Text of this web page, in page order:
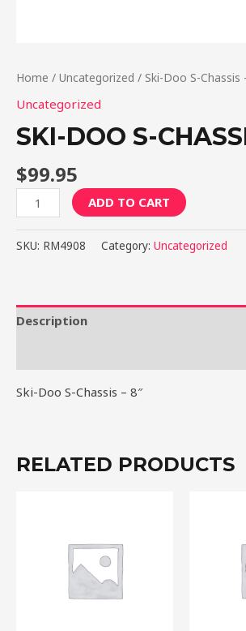
Home / Uncategorized / Ski-Doo S-Chassis
Uncategorized
SKI-DOO S-
$99.95
Ski-
Doo
S-
quantity
ADD TO CART
SKU: RM4908 Category: Uncategorized
Description
Ski-Doo S-Chassis – 8″
RELATED PRODUCTS